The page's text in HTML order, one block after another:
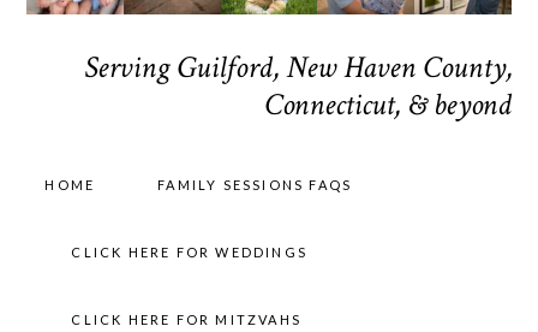
Serving Guilford, New Haven County,
Connecticut, & beyond
HOME FAMILY SESSIONS FAQS
CLICK HERE FOR WEDDINGS
CLICK HERE FOR MITZVAHS